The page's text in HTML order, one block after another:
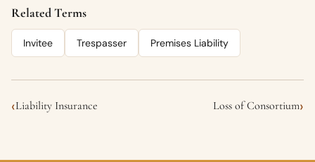
Related Terms
Invitee Trespasser Premises Liability
‹Liability Insurance Loss of Consortium›